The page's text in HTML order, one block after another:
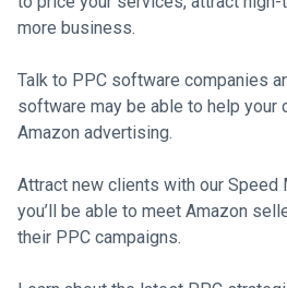
more business.
Talk to PPC software companies
software may be able to help your
Amazon advertising.
Attract new clients with our Speed
you’ll be able to meet Amazon
their PPC campaigns.